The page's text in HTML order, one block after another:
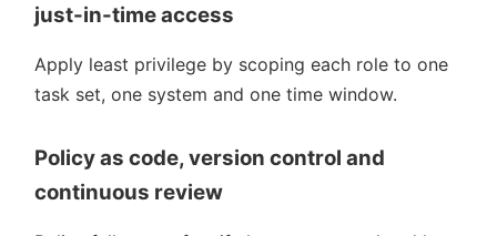
just-in-time access
Apply least privilege by scoping each role to one
task set, one system and one time window.
Policy as code, version control and
continuous review